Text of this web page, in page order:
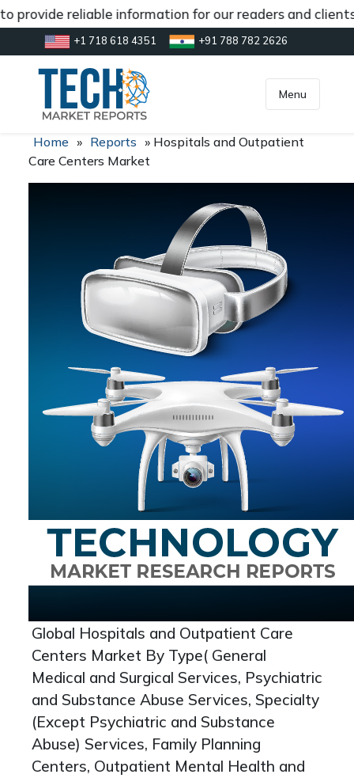
reliable information for our readers and
+1 718 618 4351 +91 788 782 2626
inquiry@market.us
Menu
Home » Reports » Hospitals and Outpatient
Care Centers Market
Global Hospitals and Outpatient Care
Centers Market By Type( General
Medical and Surgical Services, Psychiatric
and Substance Abuse Services, Specialty
(Except Psychiatric and Substance
Abuse) Services, Family Planning
Centers, Outpatient Mental Health and